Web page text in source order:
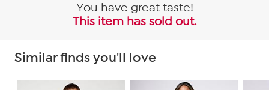
You have great taste!
This item has sold out.
Similar finds you'll love